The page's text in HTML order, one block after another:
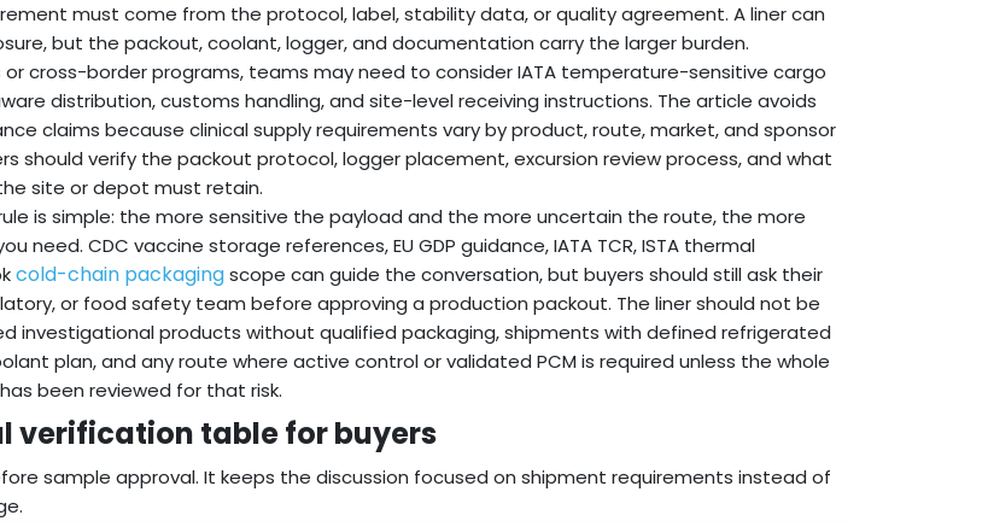
must come from the protocol, label, stability data, or quality agreement. A liner can
but the packout, coolant, logger, and documentation carry the larger burden.
or cross-border programs, teams may need to consider IATA temperature-sensitive cargo
distribution, customs handling, and site-level receiving instructions. The article avoids
claims because clinical supply requirements vary by product, route, market, and sponsor
should verify the packout protocol, logger placement, excursion review process, and what
site or depot must retain.
is simple: the more sensitive the payload and the more uncertain the route, the more
need. CDC vaccine storage references, EU GDP guidance, IATA TCR, ISTA thermal
cold-chain packagingscope can guide the conversation, but buyers should still ask their
or food safety team before approving a production packout. The liner should not be
investigational products without qualified packaging, shipments with defined refrigerated
plan, and any route where active control or validated PCM is required unless the whole
been reviewed for that risk.
verification table for buyers
sample approval. It keeps the discussion focused on shipment requirements instead of